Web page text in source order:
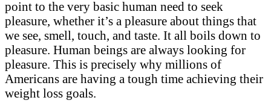
point to the very basic human need to seek
pleasure, whether it’s a pleasure about things that
we see, smell, touch, and taste. It all boils down to
pleasure. Human beings are always looking for
pleasure. This is precisely why millions of
Americans are having a tough time achieving their
weight loss goals.